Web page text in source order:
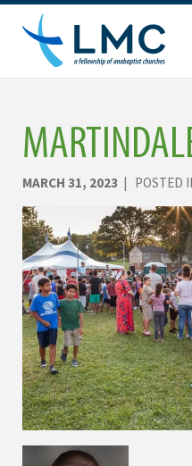
Skip
content
MARCH 31, 2023 | POSTED